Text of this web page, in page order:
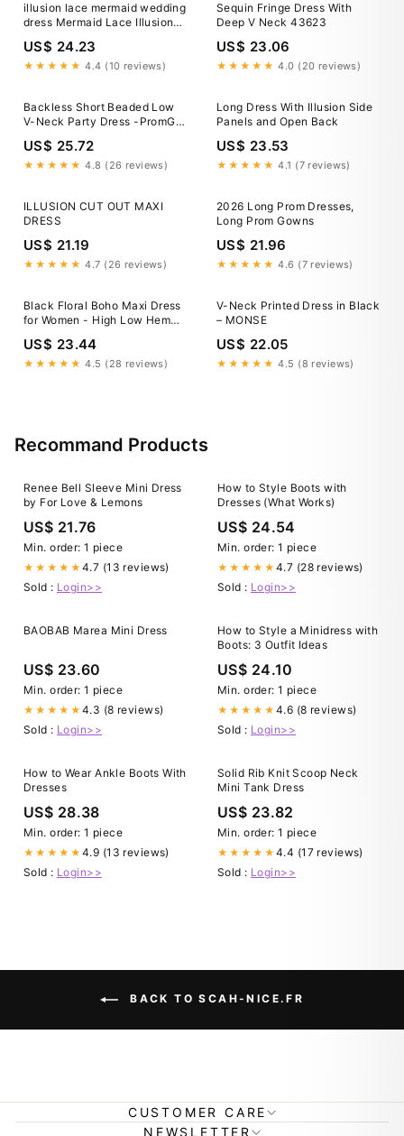
illusion lace mermaid wedding
dress Mermaid Lace Illusion
Deep V Neck Ivory Backless
Beach Wedding Dress –
trendtydresses
US$ 24.23
★★★★★ 4.4 (10 reviews)
Sequin Fringe Dress With
Deep V Neck 43623
US$ 23.06
★★★★★ 4.0 (20 reviews)
Backless Short Beaded Low
V-Neck Party Dress -PromGirl
Midnight / 6
US$ 25.72
★★★★★ 4.8 (26 reviews)
Long Dress With Illusion Side
Panels and Open Back
US$ 23.53
★★★★★ 4.1 (7 reviews)
ILLUSION CUT OUT MAXI
DRESS
US$ 21.19
★★★★★ 4.7 (26 reviews)
2026 Long Prom Dresses,
Long Prom Gowns
US$ 21.96
★★★★★ 4.6 (7 reviews)
Black Floral Boho Maxi Dress
for Women - High Low Hem
Open Back Crochet Waist
Long Dress
US$ 23.44
★★★★★ 4.5 (28 reviews)
V-Neck Printed Dress in Black
– MONSE
US$ 22.05
★★★★★ 4.5 (8 reviews)
Recommand Products
Renee Bell Sleeve Mini Dress
by For Love & Lemons
US$ 21.76
Min. order: 1 piece
★★★★★ 4.7 (13 reviews)
Sold : Login>>
How to Style Boots with
Dresses (What Works)
US$ 24.54
Min. order: 1 piece
★★★★★ 4.7 (28 reviews)
Sold : Login>>
BAOBAB Marea Mini Dress
US$ 23.60
Min. order: 1 piece
★★★★★ 4.3 (8 reviews)
Sold : Login>>
How to Style a Minidress with
Boots: 3 Outfit Ideas
US$ 24.10
Min. order: 1 piece
★★★★★ 4.6 (8 reviews)
Sold : Login>>
How to Wear Ankle Boots With
Dresses
US$ 28.38
Min. order: 1 piece
★★★★★ 4.9 (13 reviews)
Sold : Login>>
Solid Rib Knit Scoop Neck
Mini Tank Dress
US$ 23.82
Min. order: 1 piece
★★★★★ 4.4 (17 reviews)
Sold : Login>>
BACK TO SCAH-NICE.FR
CUSTOMER CARE
NEWSLETTER